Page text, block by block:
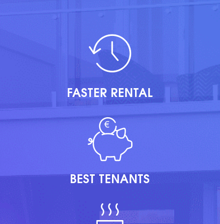
FASTER RENTAL
BEST TENANTS